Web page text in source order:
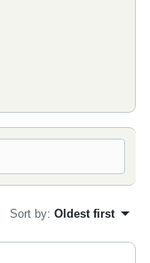
Sort by: Oldest first